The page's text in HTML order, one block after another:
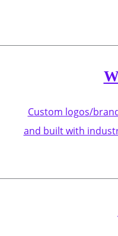
Custom logos/
and built with